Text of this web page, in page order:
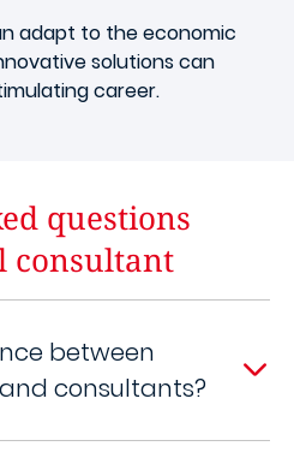
adapt to the economic
solutions can
career.
questions
consultant
between
consultants?